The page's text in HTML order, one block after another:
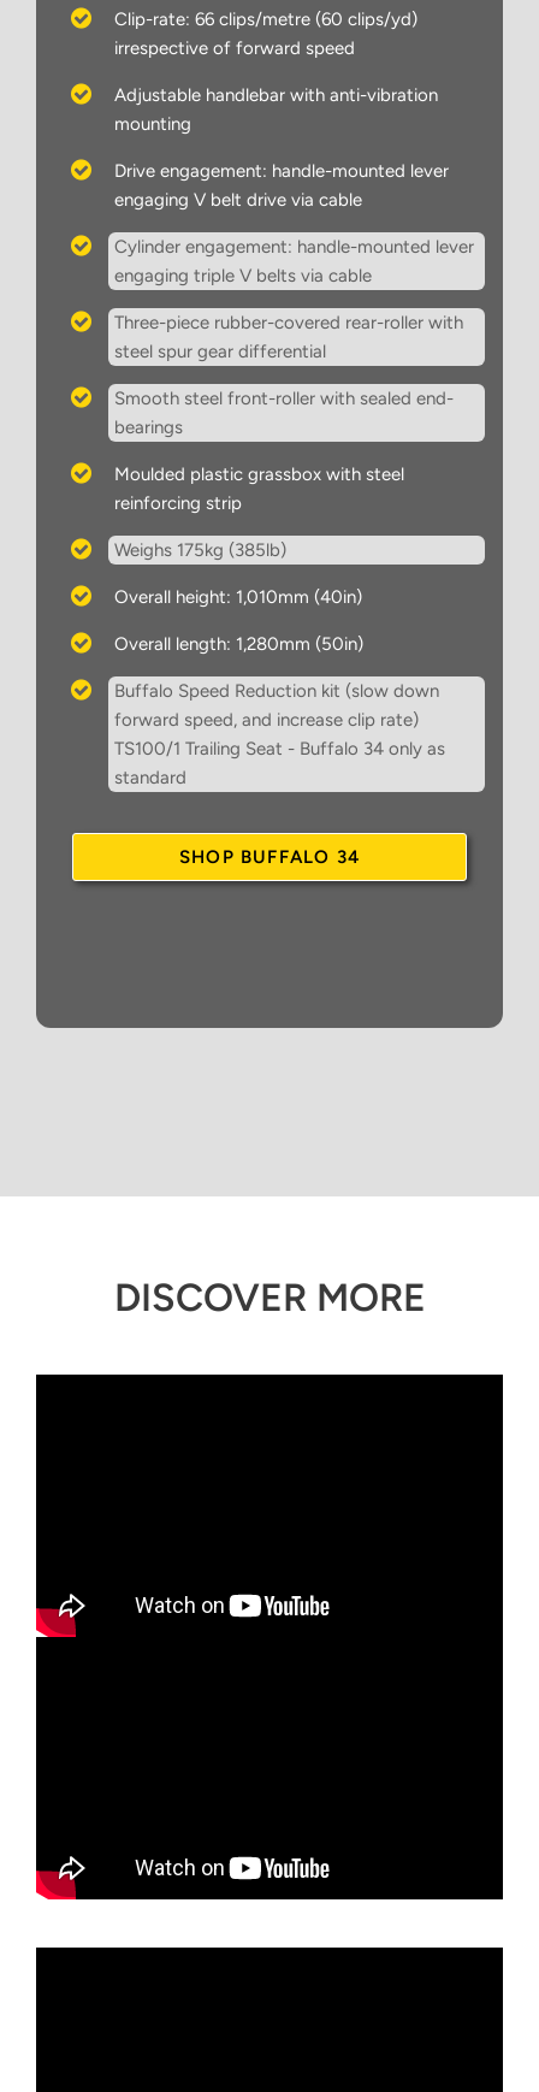
Clip-rate: 66 clips/metre (60 clips/yd)
irrespective of forward speed
Adjustable handlebar with anti-vibration
mounting
Drive engagement: handle-mounted lever
engaging V belt drive via cable
Cylinder engagement: handle-mounted lever
engaging triple V belts via cable
Three-piece rubber-covered rear-roller with
steel spur gear differential
Smooth steel front-roller with sealed end-
bearings
Moulded plastic grassbox with steel
reinforcing strip
Weighs 175kg (385lb)
Overall height: 1,010mm (40in)
Overall length: 1,280mm (50in)
Buffalo Speed Reduction kit (slow down
forward speed, and increase clip rate)
TS100/1 Trailing Seat - Buffalo 34 only as
standard
SHOP BUFFALO 34
DISCOVER MORE